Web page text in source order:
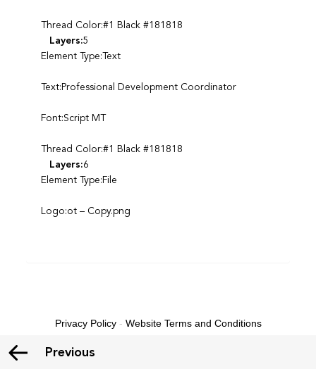
Thread Color:#1 Black #181818
Layers:5
Element Type:Text
Text:Professional Development Coordinator
Font:Script MT
Thread Color:#1 Black #181818
Layers:6
Element Type:File
Logo:ot – Copy.png
Previous
Privacy Policy- Website Terms and Conditions